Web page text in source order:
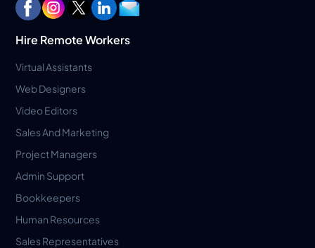
Hire Remote Workers
Virtual Assistants
Web Designers
Video Editors
Sales And Marketing
Project Managers
Admin Support
Bookkeepers
Human Resources
Sales Representatives